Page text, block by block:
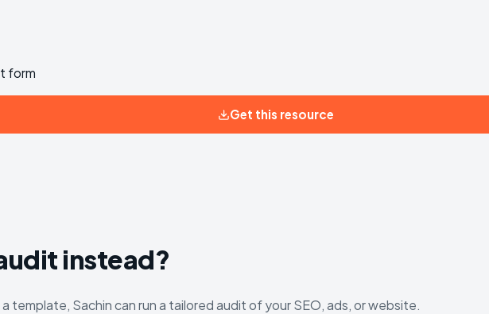
form
Get this resource
instead?
template, Sachin can run a tailored audit of your SEO, ads, or website.